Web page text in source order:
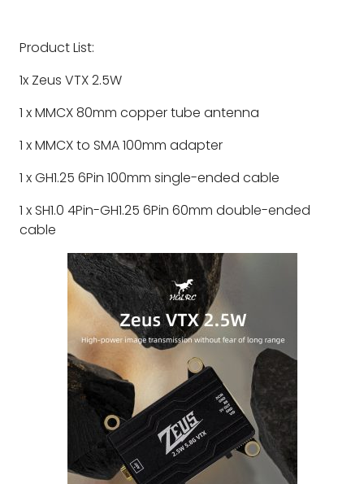
Product List:
1x Zeus VTX 2.5W
1 x MMCX 80mm copper tube antenna
1 x MMCX to SMA 100mm adapter
1 x GH1.25 6Pin 100mm single-ended cable
1 x SH1.0 4Pin-GH1.25 6Pin 60mm double-ended
cable